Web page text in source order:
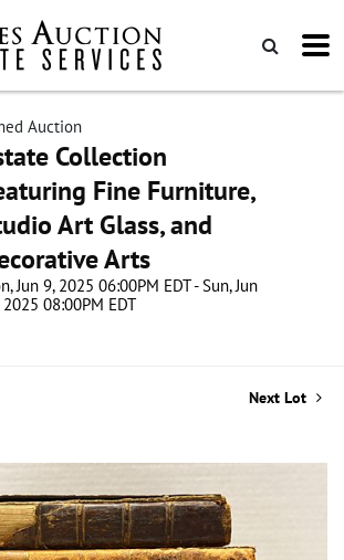
Auction
Collection
Fine Furniture,
Art Glass, and
Arts
Jun 9, 2025 06:00PM EDT - Sun, Jun
2025 08:00PM EDT
Next Lot